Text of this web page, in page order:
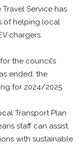
Service has
of helping local
chargers.
the council’s
ended, the
for 2024/2025.
Transport Plan
staff can assist
with sustainable